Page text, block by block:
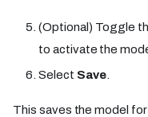
(Optional) Toggle
to activate the
Select Save.
This saves the model